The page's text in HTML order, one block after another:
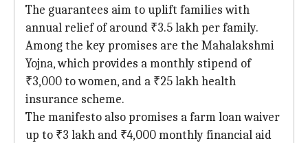
The guarantees aim to uplift families with
annual relief of around ₹3.5 lakh per family.
Among the key promises are the Mahalakshmi
Yojna, which provides a monthly stipend of
₹3,000 to women, and a ₹25 lakh health
insurance scheme.
The manifesto also promises a farm loan waiver
up to ₹3 lakh and ₹4,000 monthly financial aid